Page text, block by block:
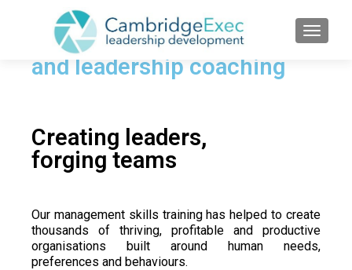
Management skills training
and leadership coaching
Creating leaders,
forging teams
Our management skills training has helped to create
thousands of thriving, profitable and productive
organisations built around human needs,
preferences and behaviours.